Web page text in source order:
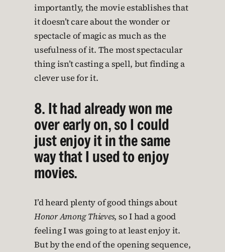
importantly, the movie establishes that
it doesn’t care about the wonder or
spectacle of magic as much as the
usefulness of it. The most spectacular
thing isn’t casting a spell, but finding a
clever use for it.
8. It had already won me
over early on, so I could
just enjoy it in the same
way that I used to enjoy
movies.
I’d heard plenty of good things about
Honor Among Thieves, so I had a good
feeling I was going to at least enjoy it.
But by the end of the opening sequence,